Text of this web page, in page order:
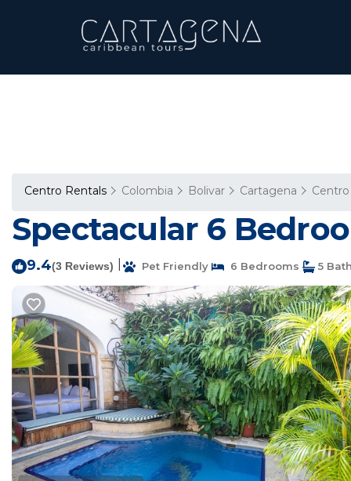
Centro Rentals Colombia Bolivar Cartagena Centro
Spectacular 6
9.4(3 Reviews) Pet Friendly 6 Bedrooms 5